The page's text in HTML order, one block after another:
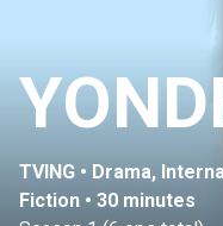
TVING • Drama,
Fiction • 30 minutes